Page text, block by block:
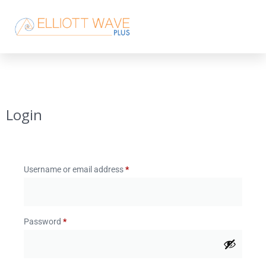
Login
Username or email address*
Password *